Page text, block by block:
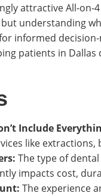
attractive All-on-
but understanding
informed
patients in
Include
like
The type of
impacts cost,
The experience